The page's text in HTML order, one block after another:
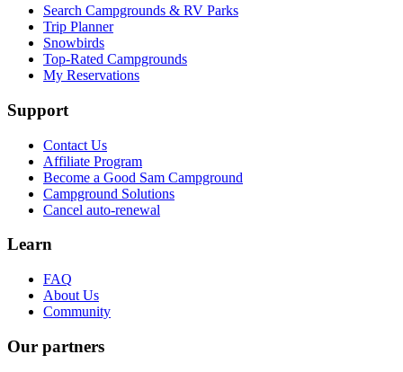
Search Campgrounds & RV Parks
Trip Planner
Snowbirds
Top-Rated Campgrounds
My Reservations
Support
Contact Us
Affiliate Program
Become a Good Sam Campground
Campground Solutions
Cancel auto-renewal
Learn
FAQ
About Us
Community
Our partners